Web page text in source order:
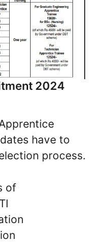
2024
have to
process.
of